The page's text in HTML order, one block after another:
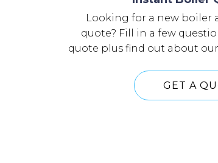
Looking for a new boiler
quote? Fill in a few
quote plus find out about
GET A